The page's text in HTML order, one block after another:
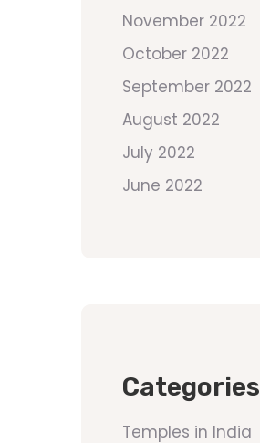
November 2022
October 2022
September 2022
August 2022
July 2022
June 2022
Categories
Temples in India